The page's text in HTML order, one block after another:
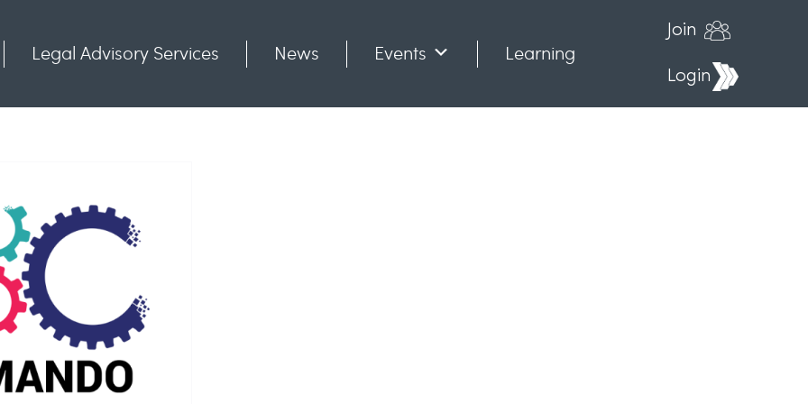
Legal Advisory Services News Events
Learning
Join
Login